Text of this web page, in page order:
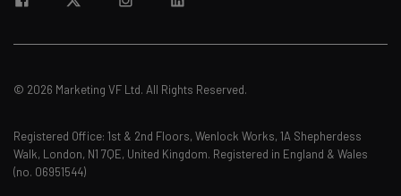
© 2026 Marketing VF Ltd. All Rights Reserved.
Registered Office: 1st & 2nd Floors, Wenlock Works, 1A Shepherdess
Walk, London, N1 7QE, United Kingdom. Registered in England & Wales
(no. 06951544)